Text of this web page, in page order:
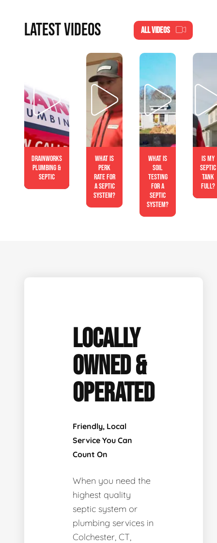
LATEST VIDEOS ALL VIDEOS
Drainworks
Plumbing &
Septic
What is
perk
rate for
a septic
system?
What is
soil
testing
for a
septic
system?
Is My
Septic
Tank
Full?
LOCALLY
OWNED &
OPERATED
Friendly, Local
Service You Can
Count On
When you need the
highest quality
septic system or
plumbing services in
Colchester, CT,